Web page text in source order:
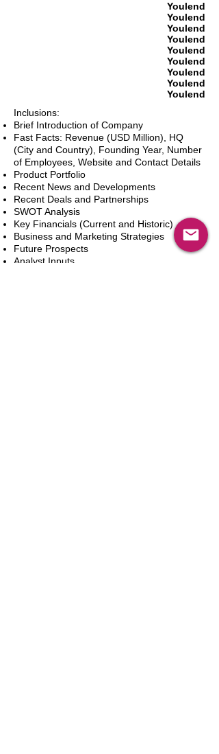
Youlend
Youlend
Youlend
Youlend
Youlend
Youlend
Youlend
Youlend
Youlend
Inclusions:
Brief Introduction of Company
Fast Facts: Revenue (USD Million), HQ
(City and Country), Founding Year, Number
of Employees, Website and Contact Details
Product Portfolio
Recent News and Developments
Recent Deals and Partnerships
SWOT Analysis
Key Financials (Current and Historic)
Business and Marketing Strategies
Future Prospects
Analyst Inputs